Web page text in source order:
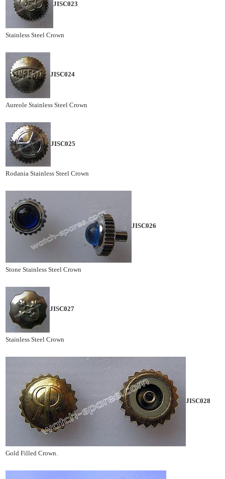
JISC023
Stainless Steel Crown
JISC024
Aureole Stainless Steel Crown
JISC025
Rodania Stainless Steel Crown
JISC026
Stone Stainless Steel Crown
JISC027
Stainless Steel Crown
JISC028
Gold Filled Crown.